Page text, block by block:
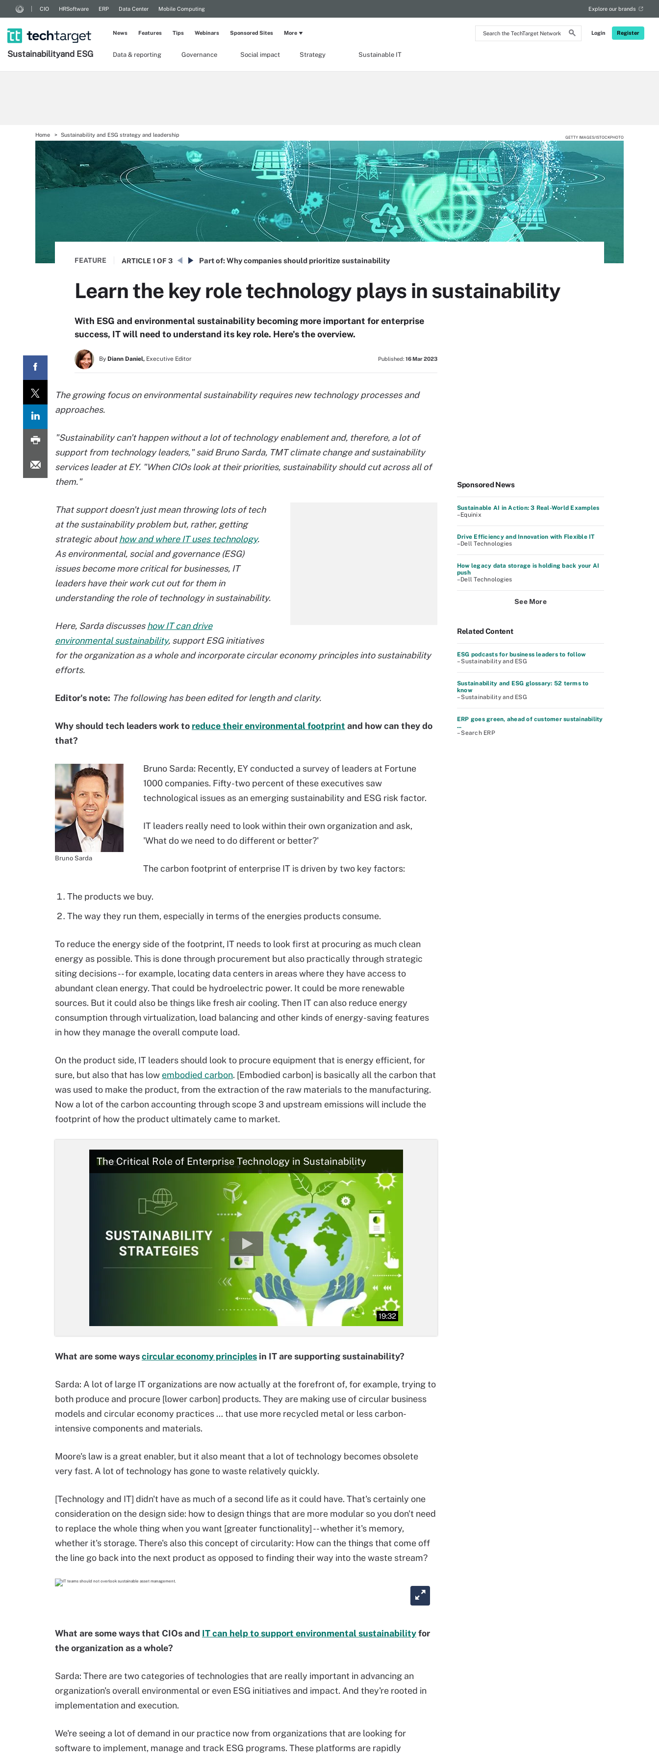
Search
the
Login Register
CIO HRSoftware ERP Data Center Mobile Computing Explore our brands
Sustainabilityand ESG Data & reporting Governance Social impact Strategy Sustainable IT
News Features Tips Webinars Sponsored Sites More
Home Sustainability and ESG strategy and leadership GETTY IMAGES/ISTOCKPHOTO
FEATURE ARTICLE 1 OF 3 Part of:Why companies should prioritize sustainability
Learn the key role technology plays in sustainability
With ESG and environmental sustainability becoming more important for enterprise
success, IT will need to understand its key role. Here's the overview.
By Diann Daniel, Executive Editor Published: 16 Mar 2023
The growing focus on environmental sustainability requires new technology processes and
approaches.
"Sustainability can't happen without a lot of technology enablement and, therefore, a lot of
support from technology leaders," said Bruno Sarda, TMT climate change and sustainability
services leader at EY. "When CIOs look at their priorities, sustainability should cut across all of
them."
That support doesn't just mean throwing lots of tech
at the sustainability problem but, rather, getting
strategic abouthow and where IT uses technology.
As environmental, social and governance (ESG)
issues become more critical for businesses, IT
leaders have their work cut out for them in
understanding the role of technology in sustainability.
Here, Sarda discusseshow IT can drive
environmental sustainability, support ESG initiatives
for the organization as a whole and incorporate circular economy principles into sustainability
efforts.
Editor's note: The following has been edited for length and clarity.
Why should tech leaders work to reduce their environmental footprint and how can they do
that?
Bruno Sarda
Bruno Sarda: Recently, EY conducted a survey of leaders at Fortune
1000 companies. Fifty-two percent of these executives saw
technological issues as an emerging sustainability and ESG risk factor.
IT leaders really need to look within their own organization and ask,
'What do we need to do different or better?'
The carbon footprint of enterprise IT is driven by two key factors:
The products we buy.
The way they run them, especially in terms of the energies products consume.
To reduce the energy side of the footprint, IT needs to look first at procuring as much clean
energy as possible. This is done through procurement but also practically through strategic
siting decisions -- for example, locating data centers in areas where they have access to
abundant clean energy. That could be hydroelectric power. It could be more renewable
sources. But it could also be things like fresh air cooling. Then IT can also reduce energy
consumption through virtualization, load balancing and other kinds of energy-saving features
in how they manage the overall compute load.
On the product side, IT leaders should look to procure equipment that is energy efficient, for
sure, but also that has low embodied carbon. [Embodied carbon] is basically all the carbon that
was used to make the product, from the extraction of the raw materials to the manufacturing.
Now a lot of the carbon accounting through scope 3 and upstream emissions will include the
footprint of how the product ultimately came to market.
The Critical Role of Enterprise Technology in Sustainability
19:32
What are some wayscircular economy principles in IT are supporting sustainability?
Sarda: A lot of large IT organizations are now actually at the forefront of, for example, trying to
both produce and procure [lower carbon] products. They are making use of circular business
models and circular economy practices … that use more recycled metal or less carbon-
intensive components and materials.
Moore's law is a great enabler, but it also meant that a lot of technology becomes obsolete
very fast. A lot of technology has gone to waste relatively quickly.
[Technology and IT] didn't have as much of a second life as it could have. That's certainly one
consideration on the design side: how to design things that are more modular so you don't need
to replace the whole thing when you want [greater functionality] -- whether it's memory,
whether it's storage. There's also this concept of circularity: How can the things that come off
the line go back into the next product as opposed to finding their way into the waste stream?
What are some ways that CIOs and IT can help to support environmental sustainabilityfor
the organization as a whole?
Sarda: There are two categories of technologies that are really important in advancing an
organization's overall environmental or even ESG initiatives and impact. And they're rooted in
implementation and execution.
We're seeing a lot of demand in our practice now from organizations that are looking for
software to implement, manage and track ESG programs. These platforms are rapidly
Sponsored News
Sustainable AI in Action: 3 Real-World Examples
–Equinix
Drive Efficiency and Innovation with Flexible IT
–Dell Technologies
How legacy data storage is holding back your AI
push
–Dell Technologies
See More
Related Content
ESG podcasts for business leaders to follow
– Sustainability and ESG
Sustainability and ESG glossary: 52 terms to
know
– Sustainability and ESG
ERP goes green, ahead of customer sustainability
...
– Search ERP